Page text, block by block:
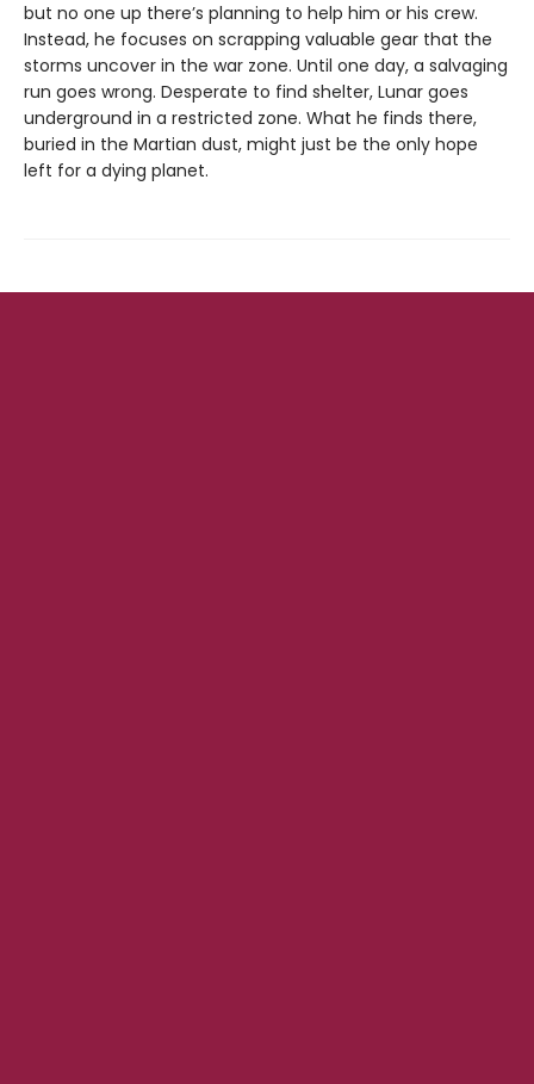
but no one up there’s planning to help him or his crew.
Instead, he focuses on scrapping valuable gear that the
storms uncover in the war zone. Until one day, a salvaging
run goes wrong. Desperate to find shelter, Lunar goes
underground in a restricted zone. What he finds there,
buried in the Martian dust, might just be the only hope
left for a dying planet.